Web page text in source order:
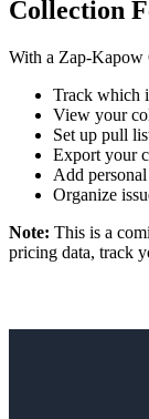
Collection
With a Zap-Kapow
Track which
View your
Set up pull
Export your
Add
Organize
Note: This is a
pricing data, track